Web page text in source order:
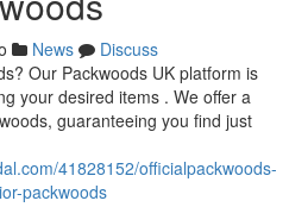
News
Discuss
Our Packwoods UK platform is
your desired items . We offer a
guaranteeing you find just
41828152/officialpackwoods-
packwoods